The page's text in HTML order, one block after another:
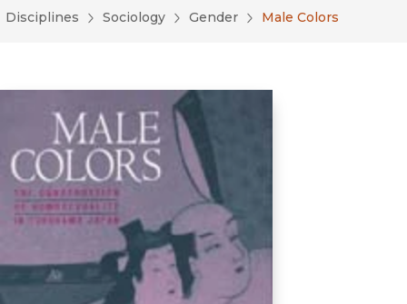
Disciplines Sociology Gender Male Colors